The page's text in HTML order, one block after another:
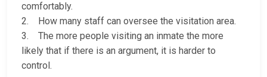
comfortably.
2. How many staff can oversee the visitation area.
3. The more people visiting an inmate the more
likely that if there is an argument, it is harder to
control.